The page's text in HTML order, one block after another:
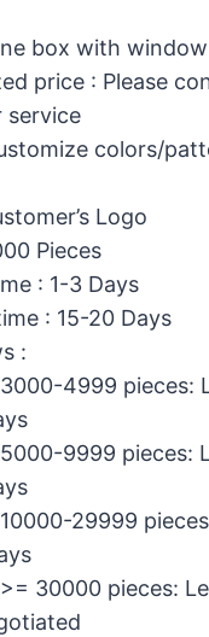
box with window
price : Please
service
colors/
Logo
Pieces
: 1-3 Days
: 15-20 Days
:
4999 pieces:
9999 pieces:
29999
30000 pieces: